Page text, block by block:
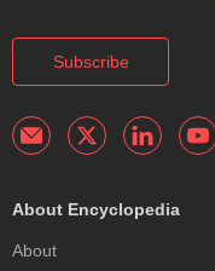
Subscribe
About Encyclopedia
About